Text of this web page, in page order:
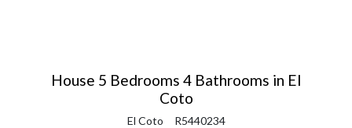
House 5 Bedrooms 4 Bathrooms in El
Coto
El Coto
R5440234